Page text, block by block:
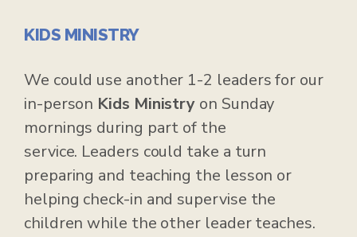
KIDS MINISTRY
We could use another 1-2 leaders for our
in-person Kids Ministry on Sunday
mornings during part of the
service. Leaders could take a turn
preparing and teaching the lesson or
helping check-in and supervise the
children while the other leader teaches.